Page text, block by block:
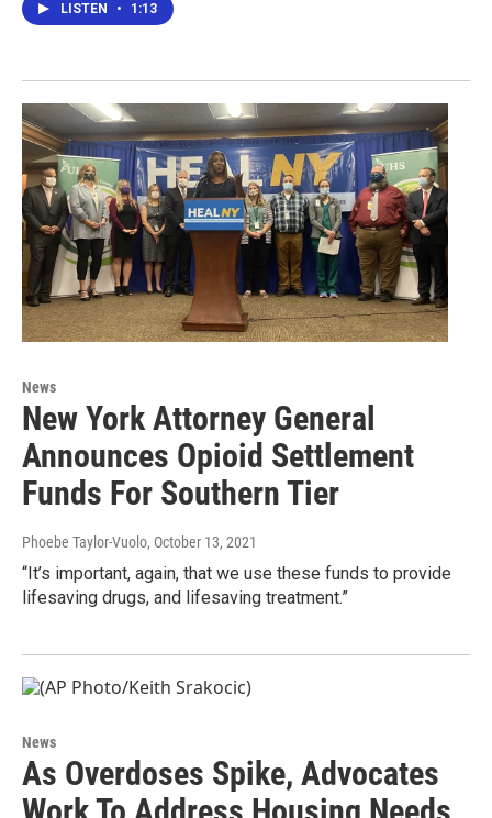
LISTEN • 1:13
News
New York Attorney General
Announces Opioid Settlement
Funds For Southern Tier
Phoebe Taylor-Vuolo, October 13, 2021
“It’s important, again, that we use these funds to provide
lifesaving drugs, and lifesaving treatment.”
News
As Overdoses Spike, Advocates